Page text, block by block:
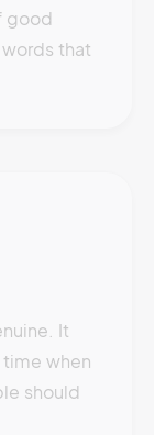
good
that
It
when
should